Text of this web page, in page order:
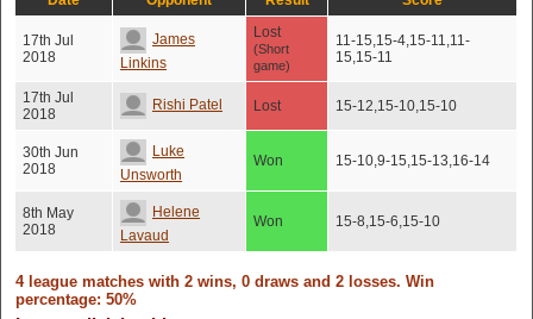
17th Jul
2018
James
Linkins
Lost
(Short
game)
11-15,15-4,15-11,11-
15,15-11
17th Jul
2018
Rishi Patel Lost 15-12,15-10,15-10
30th Jun
2018
Luke
Unsworth
Won 15-10,9-15,15-13,16-14
8th May
2018
Helene
Lavaud
Won 15-8,15-6,15-10
4 league matches with 2 wins, 0 draws and 2 losses. Win
percentage: 50%